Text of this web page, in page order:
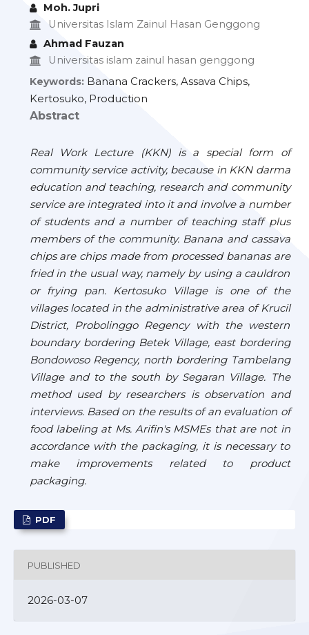
Moh. Jupri
Universitas Islam Zainul Hasan Genggong
Ahmad Fauzan
Universitas islam zainul hasan genggong
Keywords: Banana Crackers, Assava Chips,
Kertosuko, Production
Abstract
Real Work Lecture (KKN) is a special form of
community service activity, because in KKN darma
education and teaching, research and community
service are integrated into it and involve a number
of students and a number of teaching staff plus
members of the community. Banana and cassava
chips are chips made from processed bananas are
fried in the usual way, namely by using a cauldron
or frying pan. Kertosuko Village is one of the
villages located in the administrative area ofKrucil
District, Probolinggo Regency with the western
boundary bordering Betek Village, east bordering
Bondowoso Regency, north bordering Tambelang
Village and to the south by Segaran Village. The
method used by researchers is observation and
interviews. Based on the results of an evaluation of
food labeling at Ms. Arifin's MSMEs that are not in
accordance with the packaging, it is necessary to
make improvements related to product
packaging.
PDF
PUBLISHED
2026-03-07